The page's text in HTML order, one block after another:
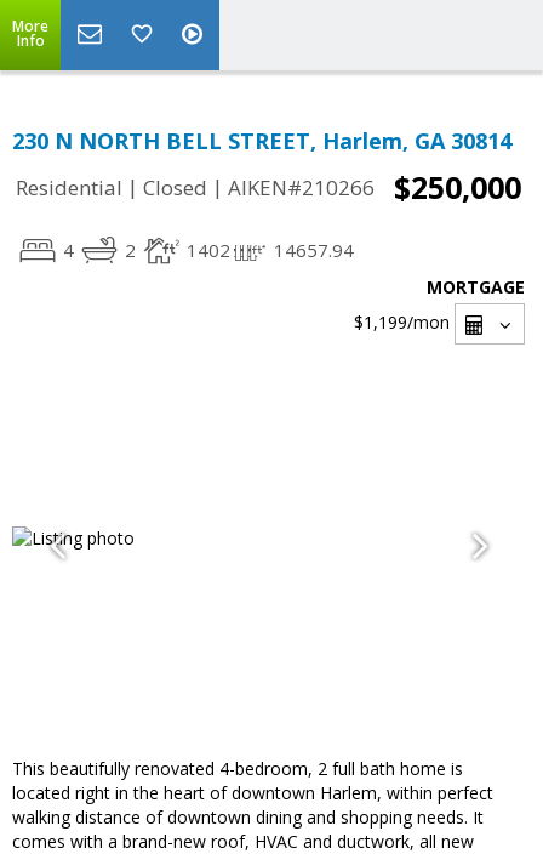
More
Info
230 N NORTH BELL STREET, Harlem, GA 30814
Residential | Closed | AIKEN#210266 $250,000
4 2 1402 14657.94
MORTGAGE
$1,199/mon
This beautifully renovated 4-bedroom, 2 full bath home is
located right in the heart of downtown Harlem, within perfect
walking distance of downtown dining and shopping needs. It
comes with a brand-new roof, HVAC and ductwork, all new